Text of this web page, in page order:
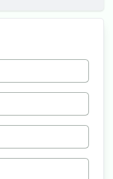
world’s highest